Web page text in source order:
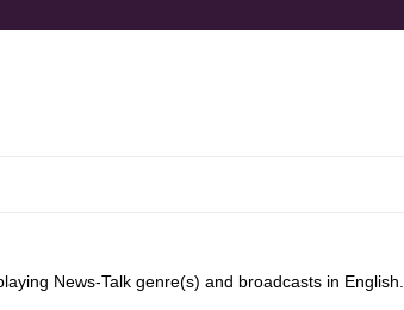
News-Talk genre(s) and broadcasts in English.